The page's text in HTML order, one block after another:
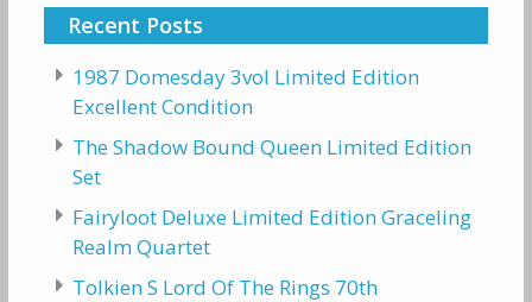
Recent Posts
1987 Domesday 3vol Limited Edition
Excellent Condition
The Shadow Bound Queen Limited Edition
Set
Fairyloot Deluxe Limited Edition Graceling
Realm Quartet
Tolkien S Lord Of The Rings 70th